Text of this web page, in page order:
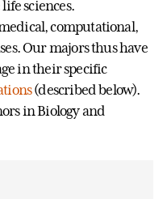
sciences.
computational,
Our majors thus have
in their specific
(described below).
in Biology and